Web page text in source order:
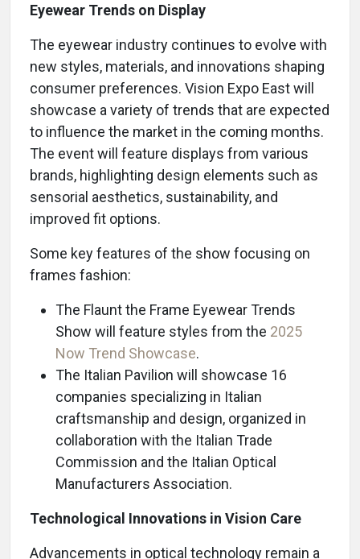
Eyewear Trends on Display
The eyewear industry continues to evolve with
new styles, materials, and innovations shaping
consumer preferences. Vision Expo East will
showcase a variety of trends that are expected
to influence the market in the coming months.
The event will feature displays from various
brands, highlighting design elements such as
sensorial aesthetics, sustainability, and
improved fit options.
Some key features of the show focusing on
frames fashion:
The Flaunt the Frame Eyewear Trends
Show will feature styles from the 2025
Now Trend Showcase.
The Italian Pavilion will showcase 16
companies specializing in Italian
craftsmanship and design, organized in
collaboration with the Italian Trade
Commission and the Italian Optical
Manufacturers Association.
Technological Innovations in Vision Care
Advancements in optical technology remain a